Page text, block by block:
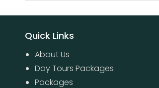
Quick Links
About Us
Day Tours Packages
Packages